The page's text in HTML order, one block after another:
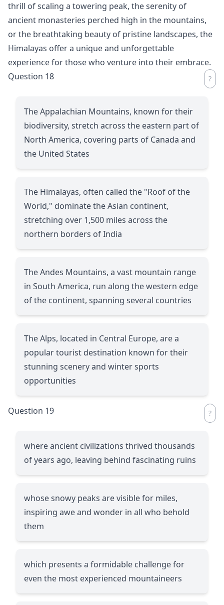
thrill of scaling a towering peak, the serenity of
ancient monasteries perched high in the mountains,
or the breathtaking beauty of pristine landscapes, the
Himalayas offer a unique and unforgettable
experience for those who venture into their embrace.
Question 18
The Appalachian Mountains, known for their
biodiversity, stretch across the eastern part of
North America, covering parts of Canada and
the United States
The Himalayas, often called the "Roof of the
World," dominate the Asian continent,
stretching over 1,500 miles across the
northern borders of India
The Andes Mountains, a vast mountain range
in South America, run along the western edge
of the continent, spanning several countries
The Alps, located in Central Europe, are a
popular tourist destination known for their
stunning scenery and winter sports
opportunities
Question 19
where ancient civilizations thrived thousands
of years ago, leaving behind fascinating ruins
whose snowy peaks are visible for miles,
inspiring awe and wonder in all who behold
them
which presents a formidable challenge for
even the most experienced mountaineers